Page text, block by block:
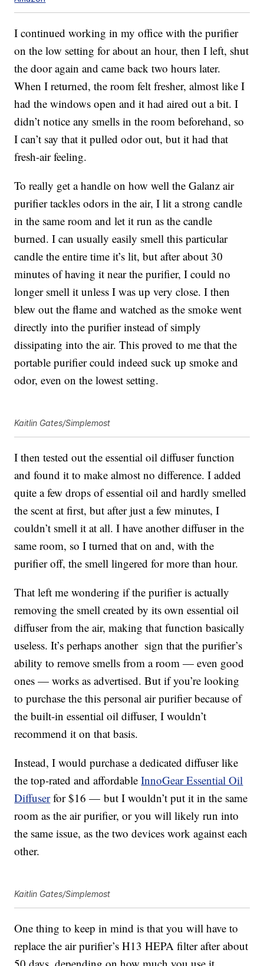
I continued working in my office with the purifier
on the low setting for about an hour, then I left, shut
the door again and came back two hours later.
When I returned, the room felt fresher, almost like I
had the windows open and it had aired out a bit. I
didn’t notice any smells in the room beforehand, so
I can’t say that it pulled odor out, but it had that
fresh-air feeling.
To really get a handle on how well the Galanz air
purifier tackles odors in the air, I lit a strong candle
in the same room and let it run as the candle
burned. I can usually easily smell this particular
candle the entire time it’s lit, but after about 30
minutes of having it near the purifier, I could no
longer smell it unless I was up very close. I then
blew out the flame and watched as the smoke went
directly into the purifier instead of simply
dissipating into the air. This proved to me that the
portable purifier could indeed suck up smoke and
odor, even on the lowest setting.
Kaitlin Gates/Simplemost
I then tested out the essential oil diffuser function
and found it to make almost no difference. I added
quite a few drops of essential oil and hardly smelled
the scent at first, but after just a few minutes, I
couldn’t smell it at all. I have another diffuser in the
same room, so I turned that on and, with the
purifier off, the smell lingered for more than hour.
That left me wondering if the purifier is actually
removing the smell created by its own essential oil
diffuser from the air, making that function basically
useless. It’s perhaps another sign that the purifier’s
ability to remove smells from a room — even good
ones — works as advertised. But if you’re looking
to purchase the this personal air purifier because of
the built-in essential oil diffuser, I wouldn’t
recommend it on that basis.
Instead, I would purchase a dedicated diffuser like
the top-rated and affordableInnoGear Essential Oil
Diffuserfor $16 — but I wouldn’t put it in the same
room as the air purifier, or you will likely run into
the same issue, as the two devices work against each
other.
Kaitlin Gates/Simplemost
One thing to keep in mind is that you will have to
replace the air purifier’s H13 HEPA filter after about